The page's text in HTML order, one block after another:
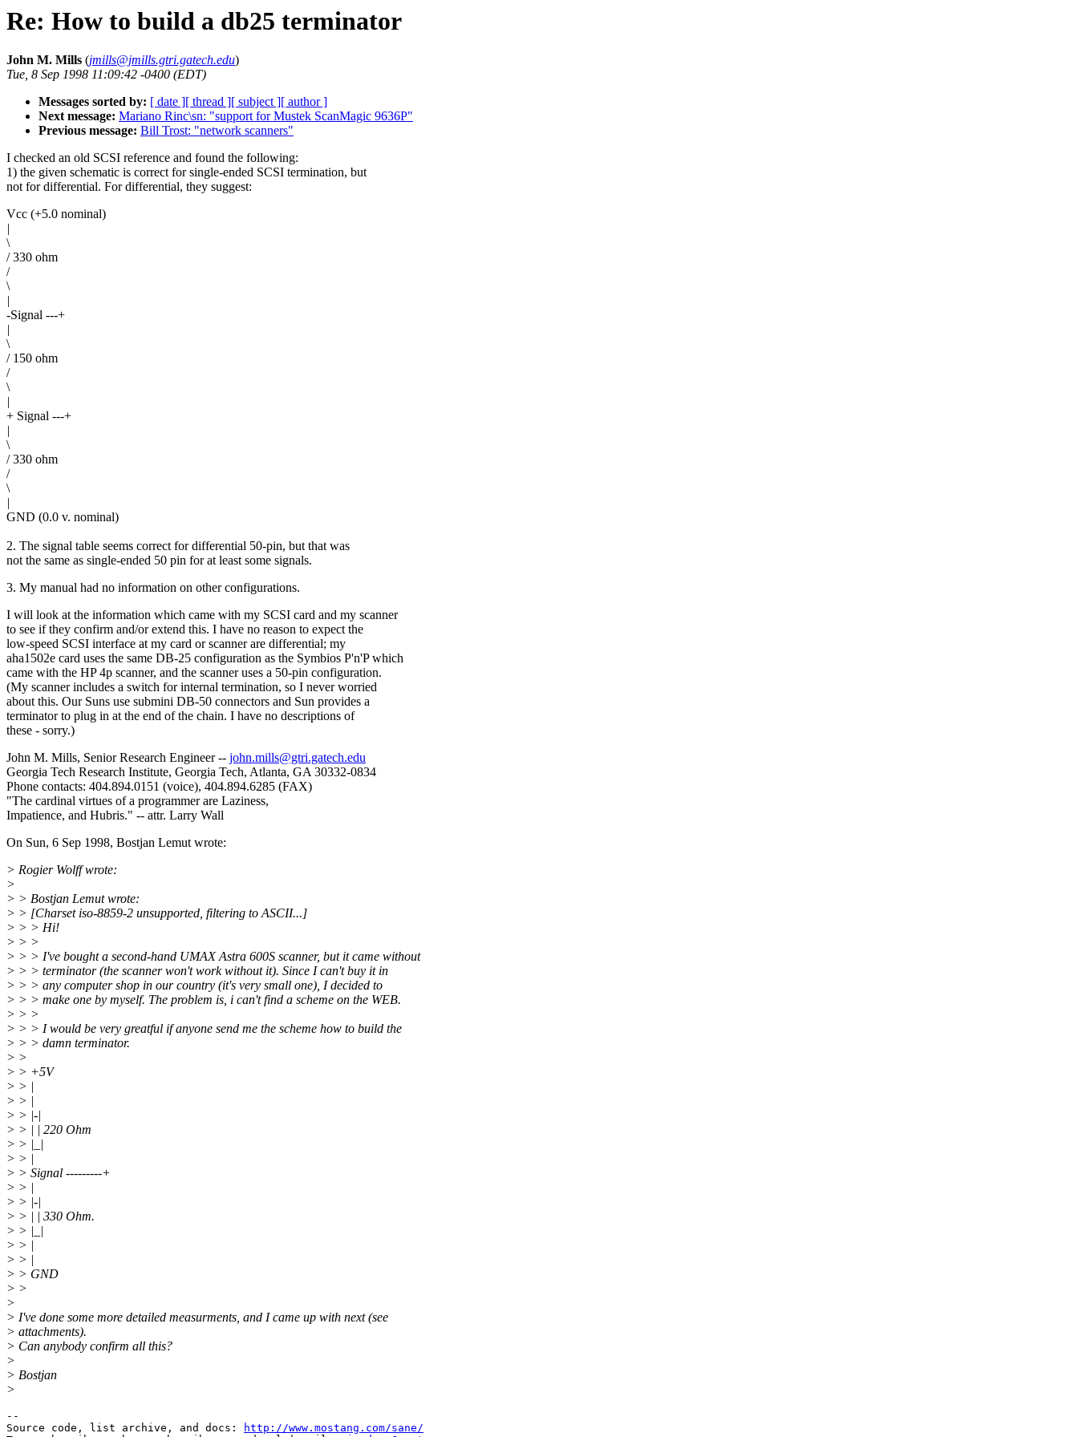
Re: How to build a db25 terminator
John M. Mills (jmills@jmills.gtri.gatech.edu)
Tue, 8 Sep 1998 11:09:42 -0400 (EDT)
Messages sorted by: [ date ][ thread ][ subject ][ author ]
Next message: Mariano Rinc\sn: "support for Mustek ScanMagic 9636P"
Previous message: Bill Trost: "network scanners"
I checked an old SCSI reference and found the following:
1) the given schematic is correct for single-ended SCSI termination, but
not for differential. For differential, they suggest:
Vcc (+5.0 nominal)
|
\
/ 330 ohm
/
\
|
-Signal ---+
|
\
/ 150 ohm
/
\
|
+ Signal ---+
|
\
/ 330 ohm
/
\
|
GND (0.0 v. nominal)
2. The signal table seems correct for differential 50-pin, but that was
not the same as single-ended 50 pin for at least some signals.
3. My manual had no information on other configurations.
I will look at the information which came with my SCSI card and my scanner
to see if they confirm and/or extend this. I have no reason to expect the
low-speed SCSI interface at my card or scanner are differential; my
aha1502e card uses the same DB-25 configuration as the Symbios P'n'P which
came with the HP 4p scanner, and the scanner uses a 50-pin configuration.
(My scanner includes a switch for internal termination, so I never worried
about this. Our Suns use submini DB-50 connectors and Sun provides a
terminator to plug in at the end of the chain. I have no descriptions of
these - sorry.)
John M. Mills, Senior Research Engineer -- john.mills@gtri.gatech.edu
Georgia Tech Research Institute, Georgia Tech, Atlanta, GA 30332-0834
Phone contacts: 404.894.0151 (voice), 404.894.6285 (FAX)
"The cardinal virtues of a programmer are Laziness,
Impatience, and Hubris." -- attr. Larry Wall
On Sun, 6 Sep 1998, Bostjan Lemut wrote:
> Rogier Wolff wrote:
>
> > Bostjan Lemut wrote:
> > [Charset iso-8859-2 unsupported, filtering to ASCII...]
> > > Hi!
> > >
> > > I've bought a second-hand UMAX Astra 600S scanner, but it came without
> > > terminator (the scanner won't work without it). Since I can't buy it in
> > > any computer shop in our country (it's very small one), I decided to
> > > make one by myself. The problem is, i can't find a scheme on the WEB.
> > >
> > > I would be very greatful if anyone send me the scheme how to build the
> > > damn terminator.
> >
> > +5V
> > |
> > |
> > |-|
> > | | 220 Ohm
> > |_|
> > |
> > Signal ---------+
> > |
> > |-|
> > | | 330 Ohm.
> > |_|
> > |
> > |
> > GND
> >
>
> I've done some more detailed measurments, and I came up with next (see
> attachments).
> Can anybody confirm all this?
>
> Bostjan
>
--
Source code, list archive, and docs:
http://www.mostang.com/sane/